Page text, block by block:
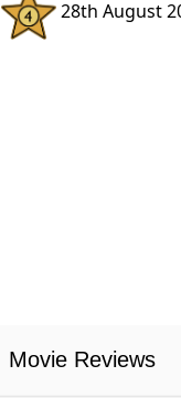
28th August
Movie Reviews